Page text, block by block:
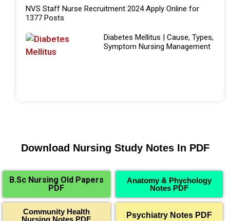
NVS Staff Nurse Recruitment 2024 Apply Online for
1377 Posts
Diabetes Mellitus | Cause, Types,
Symptom Nursing Management
Download Nursing Study Notes In PDF
B.Sc Nursing Old Papers
PDF
Anatomy & Phychology
Notes PDF
Community Health
Psychiatry Notes PDF